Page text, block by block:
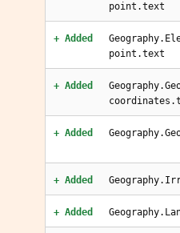
point.text
+ Added
point.text
+ Added
+ Added
+ Added
+ Added